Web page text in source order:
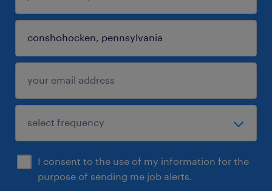
I consent to the use of my information for the
purpose of sending me job alerts.